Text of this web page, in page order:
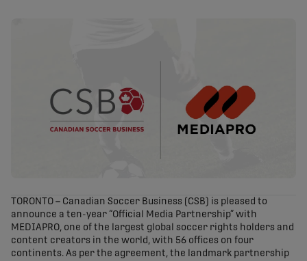
TORONTO – Canadian Soccer Business (CSB) is pleased to
announce a ten-year “Official Media Partnership” with
MEDIAPRO, one of the largest global soccer rights holders and
content creators in the world, with 56 offices on four
continents. As per the agreement, the landmark partnership